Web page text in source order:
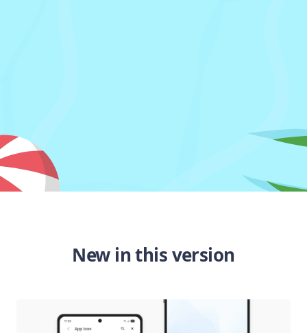
New in this version